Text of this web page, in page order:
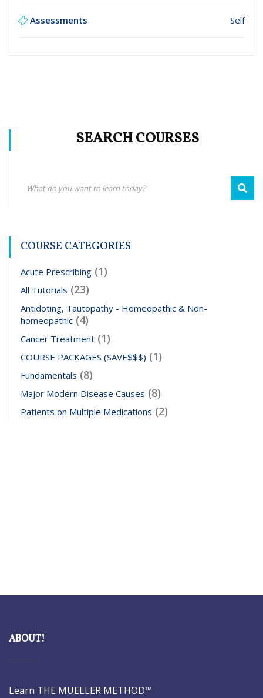
Assessments Self
SEARCH COURSES
COURSE CATEGORIES
Acute Prescribing (1)
All Tutorials (23)
Antidoting, Tautopathy - Homeopathic & Non-
homeopathic (4)
Cancer Treatment (1)
COURSE PACKAGES (SAVE$$$) (1)
Fundamentals (8)
Major Modern Disease Causes (8)
Patients on Multiple Medications (2)
ABOUT!
Learn THE MUELLER METHOD™